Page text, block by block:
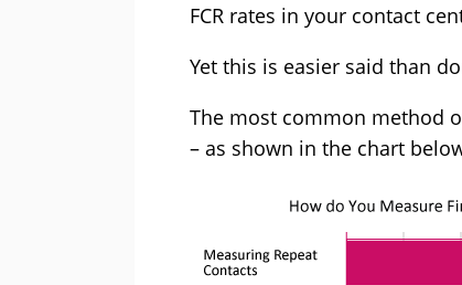
FCR rates in your contact
Yet this is easier said than
The most common method
– as shown in the chart